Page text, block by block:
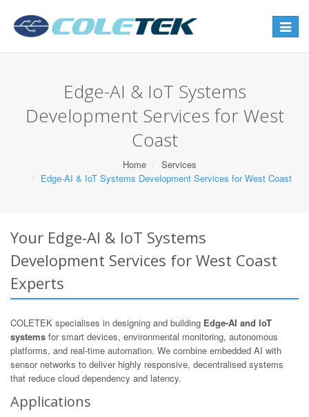
Toggle
Edge-AI & IoT Systems
Development Services for West
Coast
Home
Services
Edge-AI & IoT Systems Development Services for West Coast
Your Edge-AI & IoT Systems
Development Services for West Coast
Experts
COLETEK specialises in designing and building Edge-AI and IoT
systems for smart devices, environmental monitoring, autonomous
platforms, and real-time automation. We combine embedded AI with
sensor networks to deliver highly responsive, decentralised systems
that reduce cloud dependency and latency.
Applications